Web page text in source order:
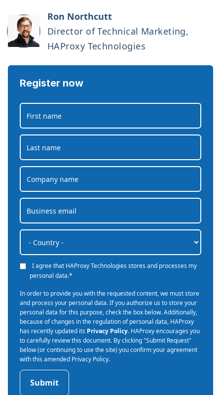
Ron Northcutt
Director of Technical Marketing,
HAProxy Technologies
Register now
I agree that HAProxy Technologies stores and processes my
personal data.*
In order to provide you with the requested content, we must store
and process your personal data. If you authorize us to store your
personal data for this purpose, check the box below. Additionally,
because of changes in the regulation of personal data, HAProxy
has recently updated its Privacy Policy. HAProxy encourages you
to carefully review this document. By clicking "Submit Request"
below (or continuing to use the site) you confirm your agreement
with this amended Privacy Policy.